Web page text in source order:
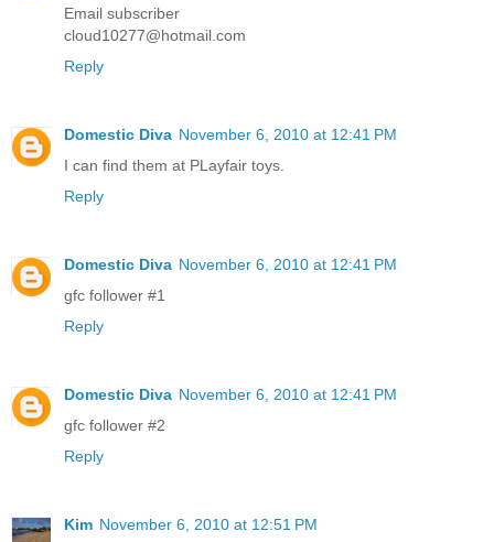
Email subscriber
cloud10277@hotmail.com
Reply
Domestic Diva November 6, 2010 at 12:41 PM
I can find them at PLayfair toys.
Reply
Domestic Diva November 6, 2010 at 12:41 PM
gfc follower #1
Reply
Domestic Diva November 6, 2010 at 12:41 PM
gfc follower #2
Reply
Kim November 6, 2010 at 12:51 PM